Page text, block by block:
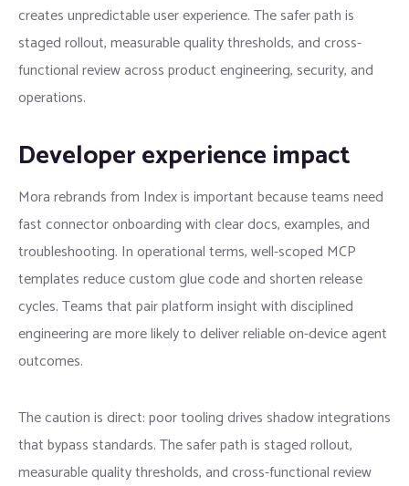
creates unpredictable user experience. The safer path is
staged rollout, measurable quality thresholds, and cross-
functional review across product engineering, security, and
operations.
Developer experience impact
Mora rebrands from Index is important because teams need
fast connector onboarding with clear docs, examples, and
troubleshooting. In operational terms, well-scoped MCP
templates reduce custom glue code and shorten release
cycles. Teams that pair platform insight with disciplined
engineering are more likely to deliver reliable on-device agent
outcomes.
The caution is direct: poor tooling drives shadow integrations
that bypass standards. The safer path is staged rollout,
measurable quality thresholds, and cross-functional review